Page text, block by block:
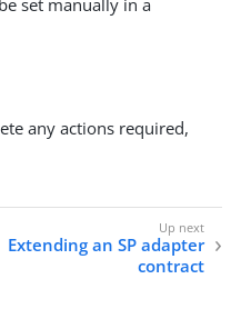
set manually in a
any actions required,
Extending an SP adapter
contract